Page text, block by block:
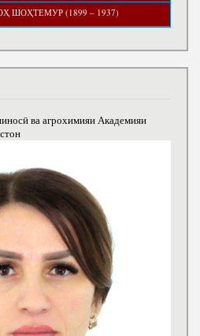
ШОҲТЕМУР (1899 – 1937)
ва агрохимияи Академияи